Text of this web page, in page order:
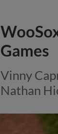
Games
Vinny
Nathan